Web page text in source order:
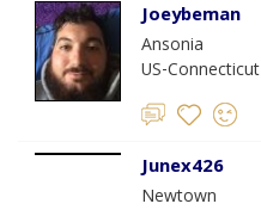
Joeybeman
Ansonia
US-Connecticut
Junex426
Newtown